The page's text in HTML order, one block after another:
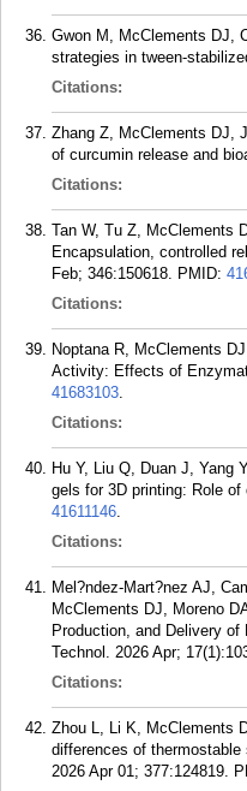
Gwon M, McClements DJ,
strategies in tween-
Citations:
Zhang Z, McClements DJ,
of curcumin release and
Citations:
Tan W, Tu Z, McClements
Encapsulation, controlled
Feb; 346:150618. PMID:
Citations:
Noptana R, McClements
Activity: Effects of
41683103.
Citations:
Hu Y, Liu Q, Duan J, Yang
gels for 3D printing: Role
41611146.
Citations:
Mel?ndez-Mart?nez AJ,
McClements DJ, Moreno
Production, and Delivery
Technol. 2026 Apr;
Citations:
Zhou L, Li K, McClements
differences of
2026 Apr 01; 377:124819.